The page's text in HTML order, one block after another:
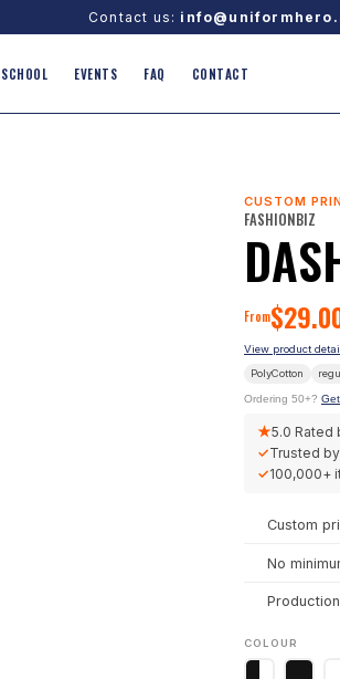
Contact us:
SCHOOL EVENTS FAQ CONTACT
CUSTOM
FASHIONBIZ
From$
View product
PolyCotton
Ordering 50+?
★5.0 Rated
✓Trusted by
✓100,000+
Custom
No
COLOUR